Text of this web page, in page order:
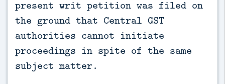
present writ petition was filed on
the ground that Central GST
authorities cannot initiate
proceedings in spite of the same
subject matter.